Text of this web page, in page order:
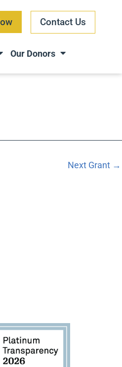
Contact Us
Our Donors
Next Grant →